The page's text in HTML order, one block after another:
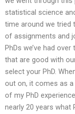
statistical science
time around we tried
of assignments and
PhDs we’ve had
that are good with
select your PhD.
out on, it comes as
of my PhD
nearly 20 years what